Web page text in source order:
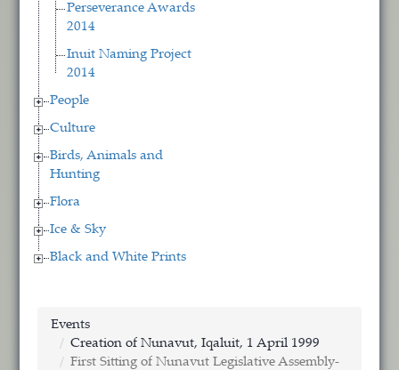
Perseverance Awards
2014
Inuit Naming Project
2014
People
Culture
Birds, Animals and
Hunting
Flora
Ice & Sky
Black and White Prints
Events
Creation of Nunavut, Iqaluit, 1 April 1999
First Sitting of Nunavut Legislative Assembly-